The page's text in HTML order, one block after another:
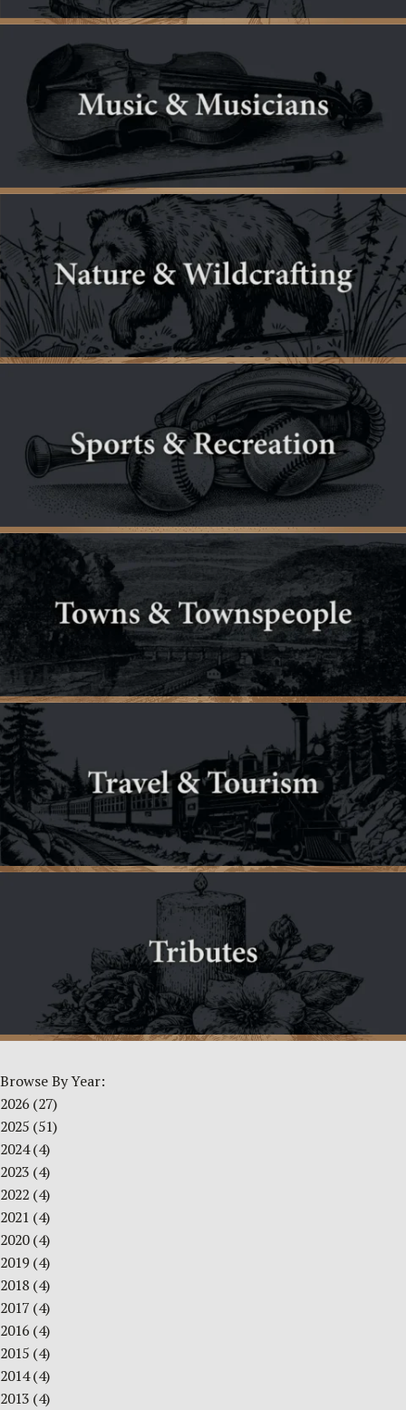
Browse By Year:
2026 (27)
2025 (51)
2024(4)
2023 (4)
2022 (4)
2021 (4)
2020(4)
2019 (4)
2018 (4)
2017 (4)
2016 (4)
2015 (4)
2014(4)
2013 (4)